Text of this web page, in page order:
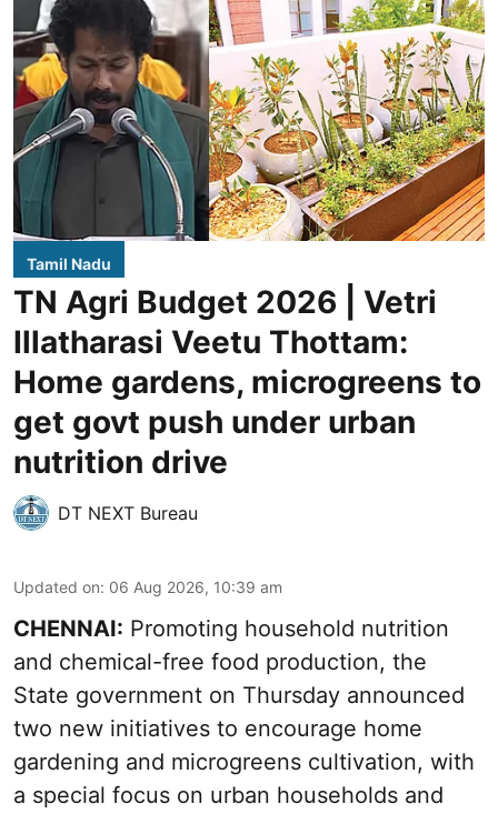
Tamil Nadu
TN Agri Budget 2026 | Vetri
Illatharasi Veetu Thottam:
Home gardens, microgreens to
get govt push under urban
nutrition drive
DT NEXT Bureau
Updated on: 06 Aug 2026, 10:39 am
CHENNAI: Promoting household nutrition
and chemical-free food production, the
State government on Thursday announced
two new initiatives to encourage home
gardening and microgreens cultivation, with
a special focus on urban households and